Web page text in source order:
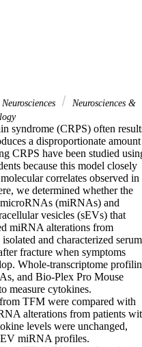
Neurosciences
Neurosciences &
syndrome (CRPS) often
a disproportionate amount
CRPS have been studied
because this model closely
correlates observed in
we determined whether the
(miRNAs) and
vesicles (sEVs) that
miRNA alterations from
and characterized
fracture when symptoms
Whole-transcriptome
and Bio-Plex Pro Mouse
measure cytokines.
TFM were compared with
alterations from patients
levels were unchanged,
miRNA profiles.